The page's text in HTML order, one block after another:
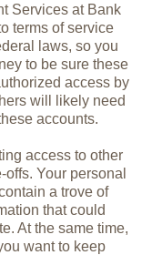
Services at Bank
terms of service
laws, so you
to be sure these
access by
will likely need
accounts.
access to other
Your personal
a trove of
that could
At the same time,
want to keep